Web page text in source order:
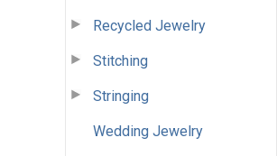
Recycled Jewelry
Stitching
Stringing
Wedding Jewelry